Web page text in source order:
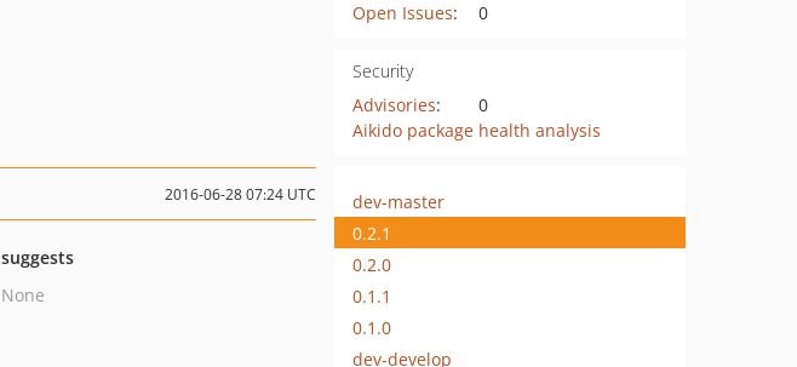
Open Issues: 0
Security
Advisories:
0
Aikido package health analysis
2016-06-28 07:24 UTC
suggests
None
dev-master
0.2.1
0.2.0
0.1.1
0.1.0
dev-develop